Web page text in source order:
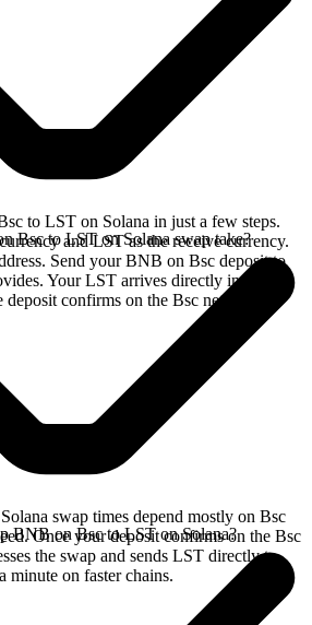
to LST on Solana in just a few steps.
and LST as the receive currency.
Send your BNB on Bsc deposit to
Your LST arrives directly in your
confirms on the Bsc network.
Bsc to LST on Solana swap take?
swap times depend mostly on Bsc
Once your deposit confirms on the Bsc
the swap and sends LST directly to
minute on faster chains.
BNB on Bsc to LST on Solana?